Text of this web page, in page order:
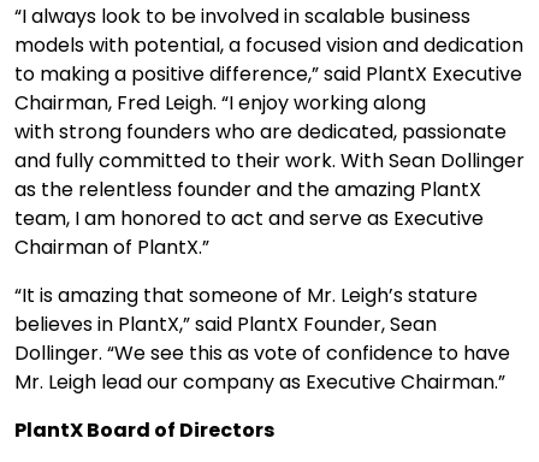
“I always look to be involved in scalable business
models with potential, a focused vision and dedication
to making a positive difference,” said PlantX Executive
Chairman, Fred Leigh. “I enjoy working along
with strong founders who are dedicated, passionate
and fully committed to their work. With Sean Dollinger
as the relentless founder and the amazing PlantX
team, I am honored to act and serve as Executive
Chairman of PlantX.”
“It is amazing that someone of Mr. Leigh’s stature
believes in PlantX,” said PlantX Founder, Sean
Dollinger. “We see this as vote of confidence to have
Mr. Leigh lead our company as Executive Chairman.”
PlantX Board of Directors